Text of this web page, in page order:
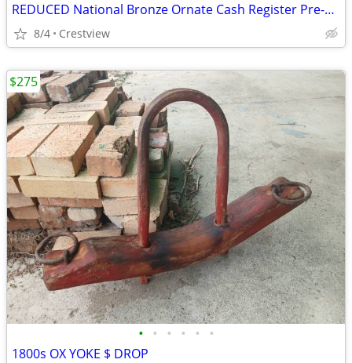
REDUCED National Bronze Ornate Cash Register Pre-owned
8/4 Crestview
• • • • • •
1800s OX YOKE $ DROP
$275